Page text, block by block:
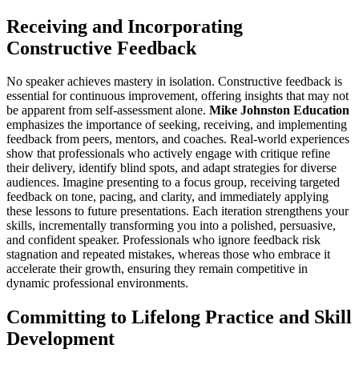
Receiving and Incorporating
Constructive Feedback
No speaker achieves mastery in isolation. Constructive feedback is
essential for continuous improvement, offering insights that may not
be apparent from self-assessment alone. Mike Johnston Education
emphasizes the importance of seeking, receiving, and implementing
feedback from peers, mentors, and coaches. Real-world experiences
show that professionals who actively engage with critique refine
their delivery, identify blind spots, and adapt strategies for diverse
audiences. Imagine presenting to a focus group, receiving targeted
feedback on tone, pacing, and clarity, and immediately applying
these lessons to future presentations. Each iteration strengthens your
skills, incrementally transforming you into a polished, persuasive,
and confident speaker. Professionals who ignore feedback risk
stagnation and repeated mistakes, whereas those who embrace it
accelerate their growth, ensuring they remain competitive in
dynamic professional environments.
Committing to Lifelong Practice and Skill
Development